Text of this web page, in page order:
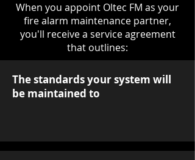
When you appoint Oltec FM as your
fire alarm maintenance partner,
you'll receive a service agreement
that outlines:
The standards your system will
be maintained to